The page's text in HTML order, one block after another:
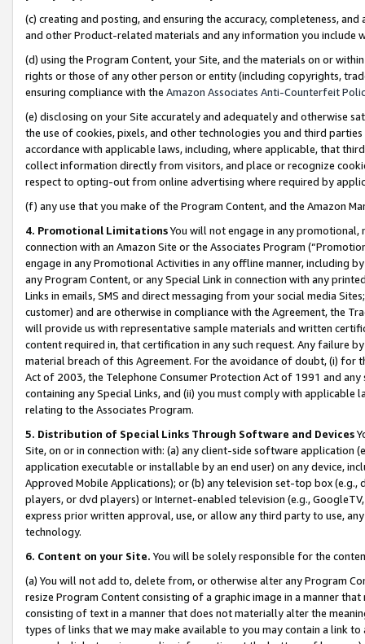
(c) creating and posting, and ensuring the accuracy, completeness,
and other Product-related materials and any information you include
(d) using the Program Content, your Site, and the materials on or
rights or those of any other person or entity (including copyrights,
ensuring compliance with the Amazon Associates Anti-Counterfeit
(e) disclosing on your Site accurately and adequately and otherwise
the use of cookies, pixels, and other technologies you and third
accordance with applicable laws, including, where applicable, that
collect information directly from visitors, and place or recognize
respect to opting-out from online advertising where required by
(f) any use that you make of the Program Content, and the Amazon
4. Promotional LimitationsYou will not engage in any
connection with an Amazon Site or the Associates Program
engage in any Promotional Activities in any offline manner, including
any Program Content, or any Special Link in connection with any
Links in emails, SMS and direct messaging from your social media
customer) and are otherwise in compliance with the Agreement, the
will provide us with representative sample materials and written
content required in, that certification in any such request. Any failure
material breach of this Agreement. For the avoidance of doubt, (i) for
Act of 2003, the Telephone Consumer Protection Act of 1991 and
containing any Special Links, and (ii) you must comply with
relating to the Associates Program.
5. Distribution of Special Links Through Software and Devices
Site, on or in connection with: (a) any client-side software application
application executable or installable by an end user) on any device,
Approved Mobile Applications); or (b) any television set-top box
players, or dvd players) or Internet-enabled television (e.g.,
express prior written approval, use, or allow any third party to use,
technology.
6. Content on your Site. You will be solely responsible for the
(a) You will not add to, delete from, or otherwise alter any Program
resize Program Content consisting of a graphic image in a manner
consisting of text in a manner that does not materially alter the
types of links that we may make available to you may contain a link